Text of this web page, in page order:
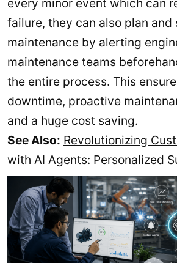
every minor event which can
failure, they can also plan and
maintenance by alerting
maintenance teams
the entire process. This
downtime, proactive
and a huge cost saving.
See Also: Revolutionizing
with AI Agents: Personalized